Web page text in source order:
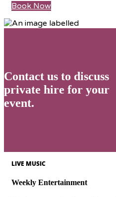
Book Now
Contact us to discuss
private hire for your
event.
LIVE MUSIC
Weekly Entertainment